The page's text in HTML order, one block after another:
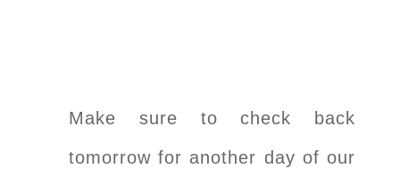
Make sure to check back
tomorrow for another day of our